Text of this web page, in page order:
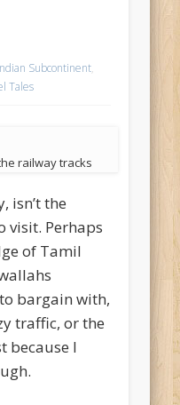
Subcontinent,
Tales
railway tracks
isn’t the
visit. Perhaps
of Tamil
bargain with,
traffic, or the
because I